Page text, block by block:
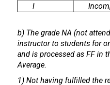
I
b) The grade NA (not
instructor to students for
and is processed as FF in
Average.
1) Not having fulfilled the